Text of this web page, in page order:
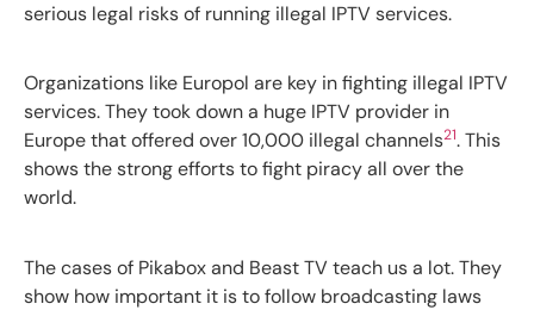
serious legal risks of running illegal IPTV services.
Organizations like Europol are key in fighting illegal IPTV
services. They took down a huge IPTV provider in
Europe that offered over 10,000 illegal channels21. This
shows the strong efforts to fight piracy all over the
world.
The cases of Pikabox and Beast TV teach us a lot. They
show how important it is to follow broadcasting laws